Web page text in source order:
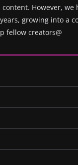
However, we
growing into a
fellow creators@